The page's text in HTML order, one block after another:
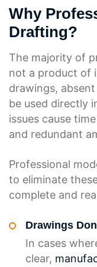
Why
Drafting?
The majority of
not a product of
drawings,
be used directly
issues cause
and redundant
Professional
to eliminate
complete and
Drawings
In cases
clear,